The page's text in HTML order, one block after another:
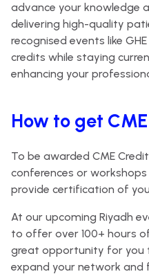
advance your knowledge
delivering high-quality
recognised events like
credits while staying
enhancing your
How to get
To be awarded CME
conferences or
provide certification of
At our upcoming Riyadh
to offer over 100+ hours of
great opportunity for you
expand your network and